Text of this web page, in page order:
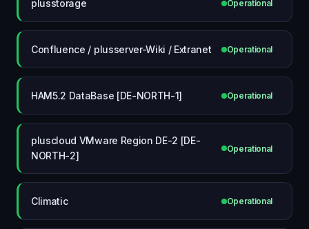
plusstorage Operational
Confluence / plusserver-Wiki / Extranet Operational
HAM5.2 DataBase [DE-NORTH-1] Operational
pluscloud VMware Region DE-2 [DE-
NORTH-2]
Operational
Climatic Operational